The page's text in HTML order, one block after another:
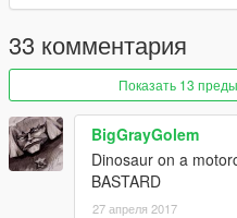
33 комментария
Показать 13
BigGrayGolem
Dinosaur on a
BASTARD
27 апреля 2017